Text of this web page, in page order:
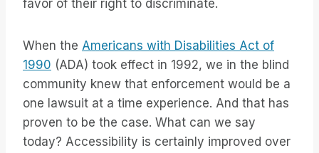
favor of their right to discriminate.
When the Americans with Disabilities Act of
1990 (ADA) took effect in 1992, we in the blind
community knew that enforcement would be a
one lawsuit at a time experience. And that has
proven to be the case. What can we say
today? Accessibility is certainly improved over